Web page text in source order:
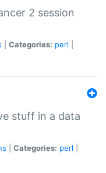
2 session
Categories: perl
stuff in a data
Categories: perl